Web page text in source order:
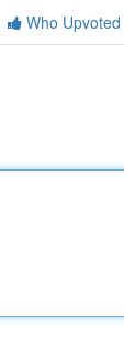
Who Upvoted